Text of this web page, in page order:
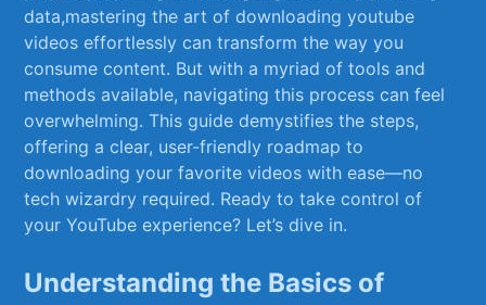
data,mastering the ‍art⁤ of downloading youtube
videos effortlessly can⁤ transform the way​ you
consume content. But​ with​ a myriad ‍of tools and ​
methods available, ‌navigating‍ this ‌process can​ feel
overwhelming. This⁤ guide demystifies the‍ steps,
offering ⁣a clear, user-friendly roadmap to
downloading your favorite videos with ease—no
tech wizardry required. Ready to‌ take control of
your YouTube‍ experience?⁤ Let’s dive in.
Understanding⁢ the Basics of